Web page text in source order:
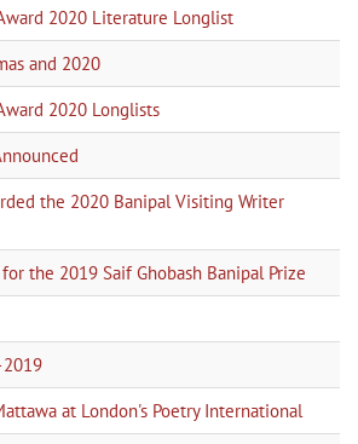
2020 Literature Longlist
and 2020
2020 Longlists
the 2020 Banipal Visiting Writer
the 2019 Saif Ghobash Banipal Prize
at London's Poetry International